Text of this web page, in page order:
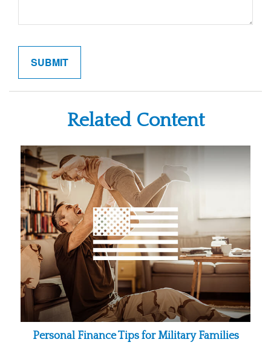
Related Content
Personal Finance Tips for Military Families